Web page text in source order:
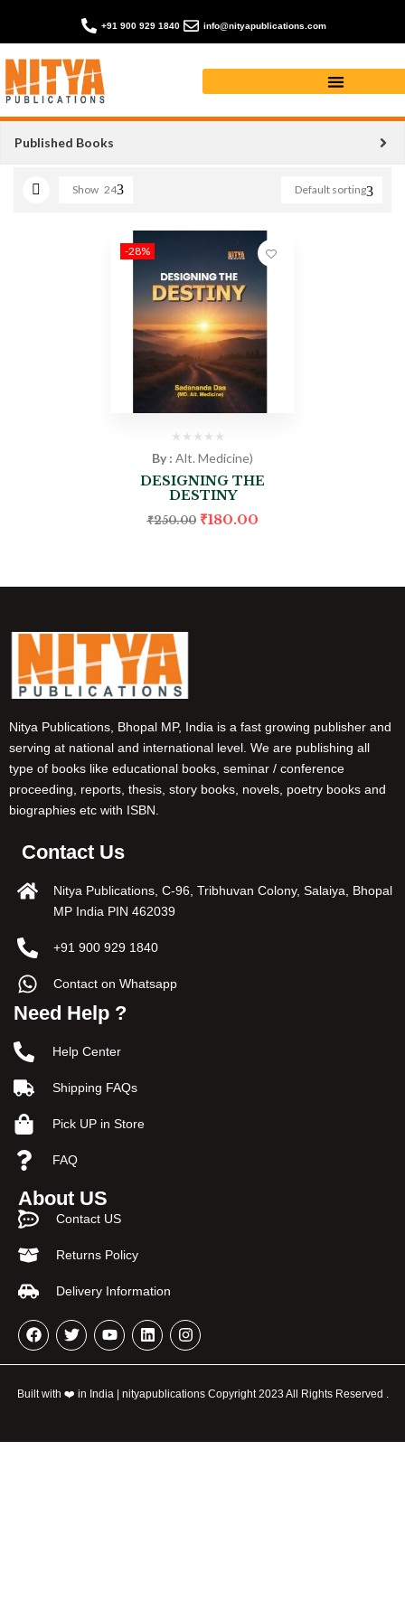
+91 900 929 1840 info@nityapublications.com
Published Books motivation book
Default sorting
Show 24
-28%
By : Alt. Medicine)
DESIGNING THE
DESTINY
₹250.00 ₹180.00
Nitya Publications, Bhopal MP, India is a fast growing publisher and
serving at national and international level. We are publishing all
type of books like educational books, seminar / conference
proceeding, reports, thesis, story books, novels, poetry books and
biographies etc with ISBN.
Contact Us
Nitya Publications, C-96, Tribhuvan Colony, Salaiya, Bhopal
MP India PIN 462039
+91 900 929 1840
Contact on Whatsapp
Need Help ?
Help Center
Shipping FAQs
Pick UP in Store
FAQ
About US
Contact US
Returns Policy
Delivery Information
Built with ❤️ in India | nityapublications Copyright 2023 All Rights Reserved .